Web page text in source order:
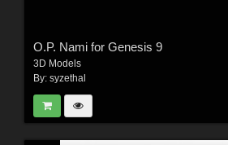
O.P. Nami for Genesis 9
3D Models
By: syzethal